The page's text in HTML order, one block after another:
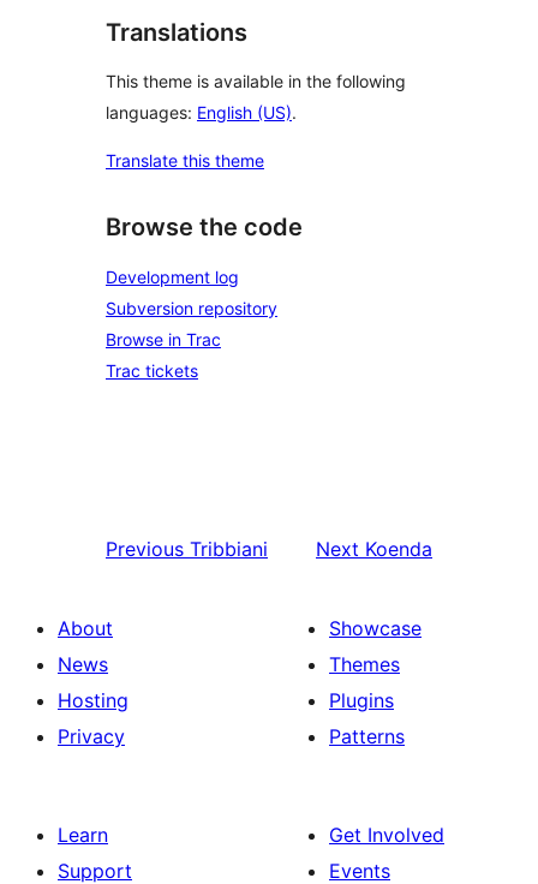
Translations
This theme is available in the following
languages: English (US).
Translate this theme
Browse the code
Development log
Subversion repository
Browse in Trac
Trac tickets
Previous Tribbiani Next Koenda
About
News
Hosting
Privacy
Showcase
Themes
Plugins
Patterns
Learn
Support
Get Involved
Events